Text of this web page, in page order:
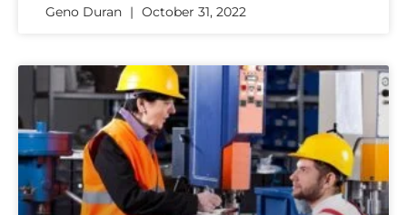
Geno Duran October 31, 2022